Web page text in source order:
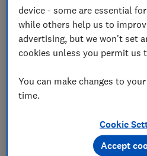
device - some are essential
while others help us to
advertising, but we won't set
cookies unless you permit us
You can make changes to
time.
Cookie
Accept